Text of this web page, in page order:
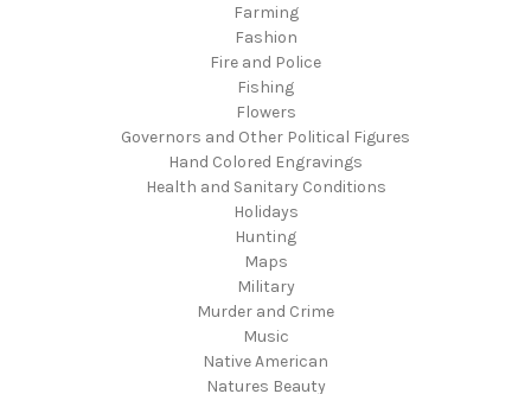
Farming
Fashion
Fire and Police
Fishing
Flowers
Governors and Other Political Figures
Hand Colored Engravings
Health and Sanitary Conditions
Holidays
Hunting
Maps
Military
Murder and Crime
Music
Native American
Natures Beauty